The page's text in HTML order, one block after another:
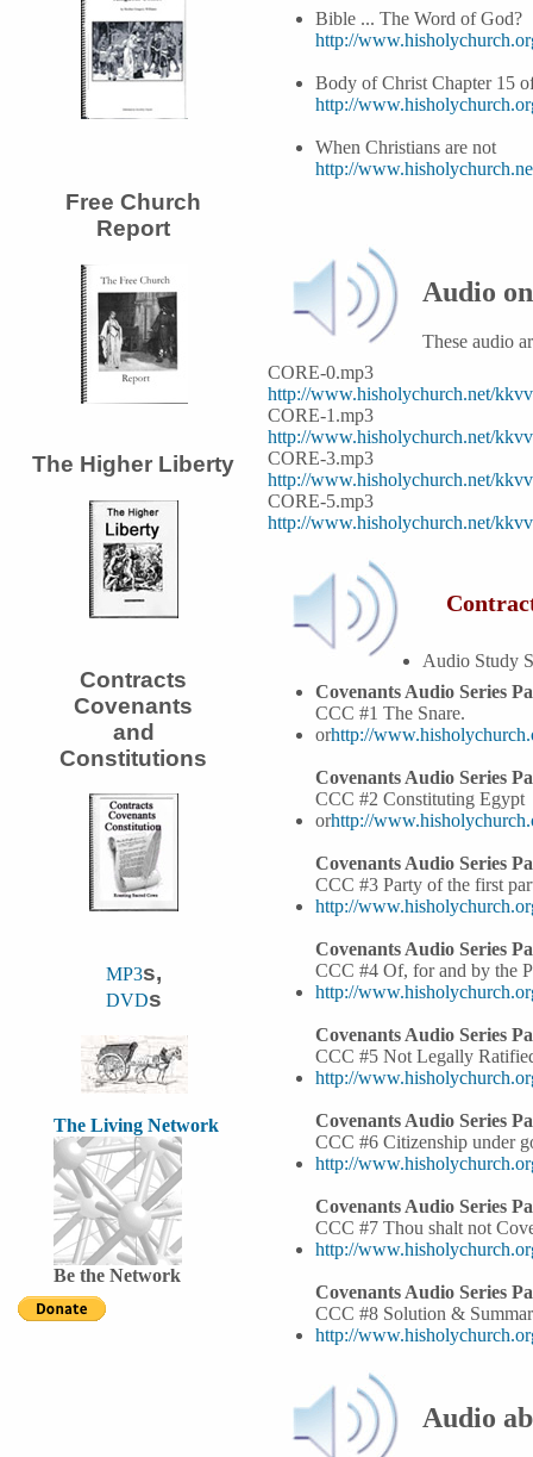
Free Church
Report
The Higher Liberty
Contracts
Covenants
and
Constitutions
MP3s,
DVDs
The Living Network
Be the Network
Bible ... The Word of God?
http://
Body of Christ Chapter 15
http://
When Christians are not
http://
Audio
These audio
CORE-0.mp3
http://www.hisholychurch.net/
CORE-1.mp3
http://www.hisholychurch.net/
CORE-3.mp3
http://www.hisholychurch.net/
CORE-5.mp3
http://www.hisholychurch.net/
Audio Study
Covenants Audio Series
CCC #1 The Snare.
orhttp://
Covenants Audio Series
CCC #2 Constituting Egypt
orhttp://
Covenants Audio Series
CCC #3 Party of the first
http://
Covenants Audio Series
CCC #4 Of, for and by the
http://
Covenants Audio Series
CCC #5 Not Legally
http://
Covenants Audio Series
CCC #6 Citizenship under
http://
Covenants Audio Series
CCC #7 Thou shalt not
http://
Covenants Audio Series
CCC #8 Solution &
http://
Audio